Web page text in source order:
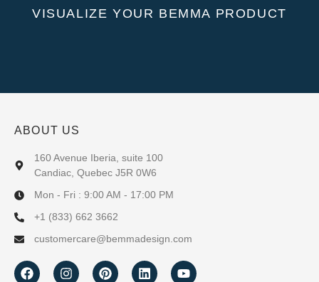
VISUALIZE YOUR BEMMA PRODUCT
ABOUT US
160 Avenue Iberia, suite 100
Candiac, Quebec J5R 0W6
Mon - Fri : 9:00 AM - 17:00 PM
+1 (833) 662 3662
customercare@bemmadesign.com